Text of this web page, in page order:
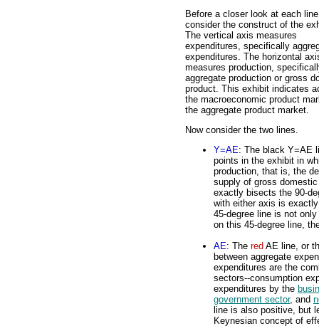
Before a closer look at each
consider the construct of the
The vertical axis measures
expenditures, specifically
expenditures. The horizontal
measures production,
aggregate production or gross
product. This exhibit indicates
the macroeconomic product
the aggregate product market.
Now consider the two lines.
Y=AE: The black Y=AE
points in the exhibit in
production, that is, the
supply of gross
exactly bisects the 90-
with either axis is
45-degree line is not
on this 45-degree line,
AE: The red AE line, or
between aggregate
expenditures are the
sectors--consumption
expenditures by the
government sector, and
line is also positive, but
Keynesian concept of